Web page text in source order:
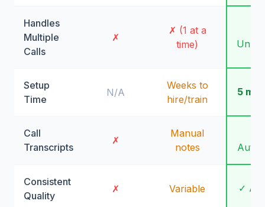
Handles
Multiple
Calls
✗
✗ (1 at a
time)
Setup
Time
N/A
Weeks to
hire/train
5
Call
Transcripts
✗
Manual
notes
Consistent
Quality
✗ Variable ✓